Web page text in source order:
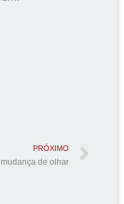
PRÓXIMO
de olhar